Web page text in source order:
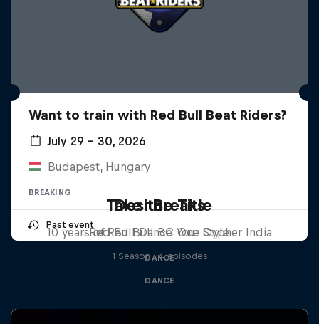
Want to train with Red Bull Beat Riders?
July 29 – 30, 2026
Budapest, Hungary
BREAKING
Past event
Desi Breaks
10 years of Red Bull BC One Cypher India
DANCE
Take the Title
Red Bull Dance Your Style
1 Season · 4 episodes
DANCE